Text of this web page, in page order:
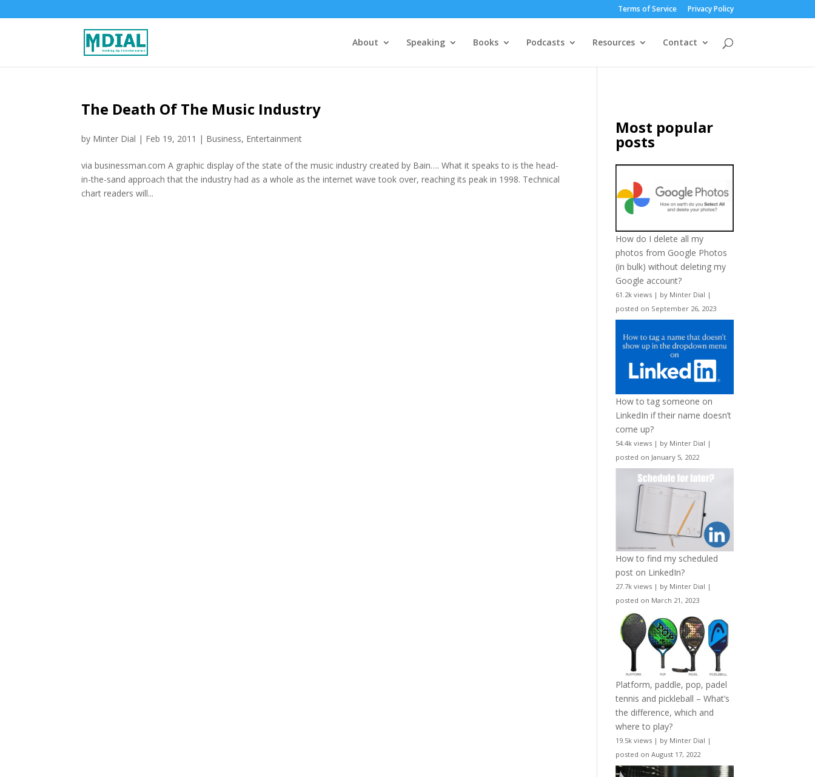
Terms of Service Privacy Policy
About Speaking Books Podcasts Resources Contact
The Death Of The Music Industry
by Minter Dial | Feb 19, 2011 | Business, Entertainment
via businessman.com A graphic display of the state of the music industry created by Bain…. What it speaks to is the head-
in-the-sand approach that the industry had as a whole as the internet wave took over, reaching its peak in 1998. Technical
chart readers will...
Most popular
posts
How do I delete all my
photos from Google Photos
(in bulk) without deleting my
Google account?
61.2k views | by Minter Dial |
posted on September 26, 2023
How to tag someone on
LinkedIn if their name doesn’t
come up?
54.4k views | by Minter Dial |
posted on January 5, 2022
How to find my scheduled
post on LinkedIn?
27.7k views | by Minter Dial |
posted on March 21, 2023
Platform, paddle, pop, padel
tennis and pickleball – What’s
the difference, which and
where to play?
19.5k views | by Minter Dial |
posted on August 17, 2022